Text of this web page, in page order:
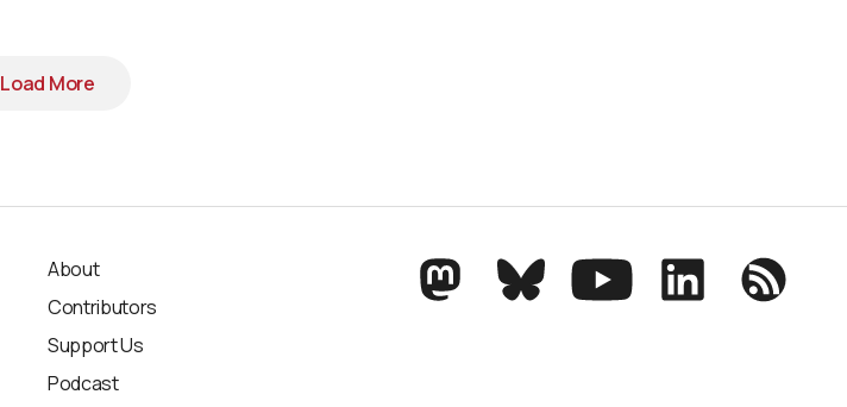
Load More
About
Contributors
Support Us
Podcast